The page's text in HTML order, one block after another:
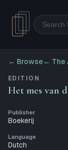
Search
← Browse ← The
EDITION
Het mes van
Publisher
Boekerij
Language
Dutch